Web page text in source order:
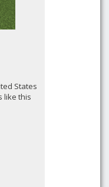
States
like this